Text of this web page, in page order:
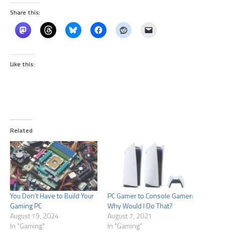
Share this:
Like this:
Related
You Don’t Have to Build Your
Gaming PC
August 19, 2024
In "Gaming"
PC Gamer to Console Gamer:
Why Would I Do That?
August 7, 2021
In "Gaming"